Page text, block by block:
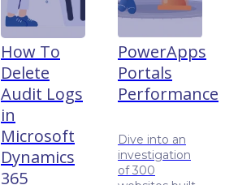
How To
Delete
Audit Logs
in
Microsoft
Dynamics
365
PowerApps
Portals
Performance
Dive into an
investigation
of 300